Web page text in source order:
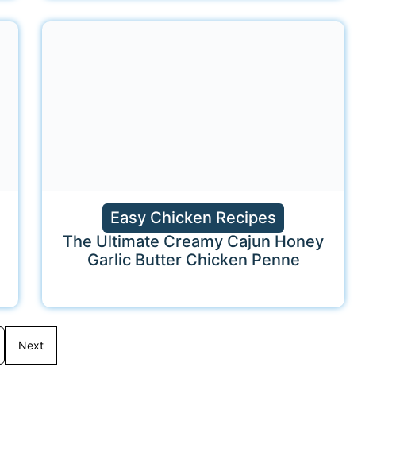
Easy Chicken Recipes
The Ultimate Creamy Cajun Honey
Garlic Butter Chicken Penne
Next